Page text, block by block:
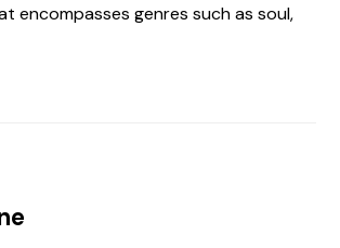
encompasses genres such as soul,